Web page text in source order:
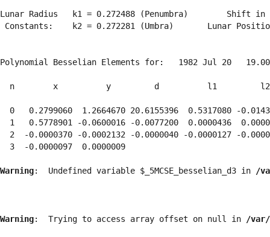
Lunar Radius   k1 = 0.272488 (Penumbra)        Shift
Constants:    k2 = 0.272281 (Umbra)       Lunar
Polynomial Besselian Elements for:   1982 Jul 20
n        x          y         d          l1
0   0.2799060  1.2664670 20.6155396  0.5317080 -
1   0.5778901 -0.0600016 -0.0077200  0.0000436
2  -0.0000370 -0.0002132 -0.0000040 -0.0000127 -
  3  -0.0000097  0.0000009
Warning:  Undefined variable $_5MCSE_besselian_d3 in /
Warning:  Trying to access array offset on null in /var/